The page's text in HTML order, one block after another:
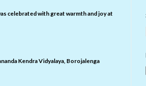
celebrated with great warmth and joy at
Kendra Vidyalaya, Borojalenga